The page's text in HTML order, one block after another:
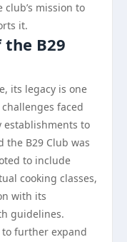
mission to
it.
the B29
its legacy is one
faced
to
the B29 Club was
to include
cooking classes,
with its
guidelines.
to further expand